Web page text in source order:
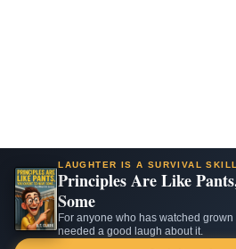
LAUGHTER IS A SURVIVAL SKILL
Principles Are Like
Some
For anyone who has watched
needed a good laugh about it.